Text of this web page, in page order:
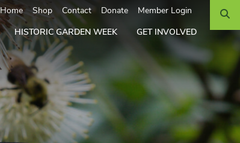
Home Shop Contact Donate Member Login
HISTORIC GARDEN WEEK GET INVOLVED